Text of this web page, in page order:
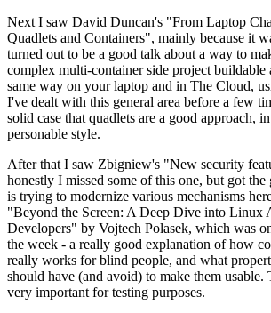
Next I saw David Duncan's "From Laptop
Quadlets and Containers", mainly because it
turned out to be a good talk about a way to
complex multi-container side project buildable
same way on your laptop and in The Cloud,
I've dealt with this general area before a few
solid case that quadlets are a good approach,
personable style.
After that I saw Zbigniew's "New security
honestly I missed some of this one, but got
is trying to modernize various mechanisms
"Beyond the Screen: A Deep Dive into Linux
Developers" by Vojtech Polasek, which was
the week - a really good explanation of how
really works for blind people, and what
should have (and avoid) to make them
very important for testing purposes.